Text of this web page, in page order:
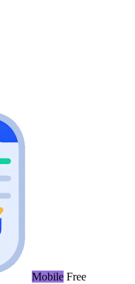
Mobile Free